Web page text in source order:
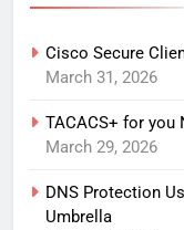
Cisco Secure
March 31, 2026
TACACS+ for you
March 29, 2026
DNS Protection
Umbrella